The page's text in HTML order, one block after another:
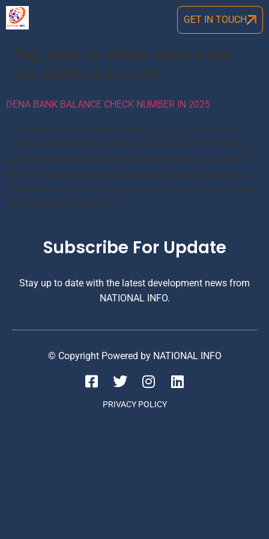
GET IN TOUCH
Tag: how to check dena bank
acc balance by sms
DENA BANK BALANCE CHECK NUMBER IN 2025
Dena bank balance check number 2024: Dena Bank has
initated its missed call balance check service. So there is not
need to physically go bank for balance enquiry. Just dial
below number and get balance details on your mobile. But
before this you should have registered your mobile number
with Dena Bank. So Go to […]
Subscribe For Update
Stay up to date with the latest development news from
NATIONAL INFO.
© Copyright Powered by NATIONAL INFO
PRIVACY POLICY